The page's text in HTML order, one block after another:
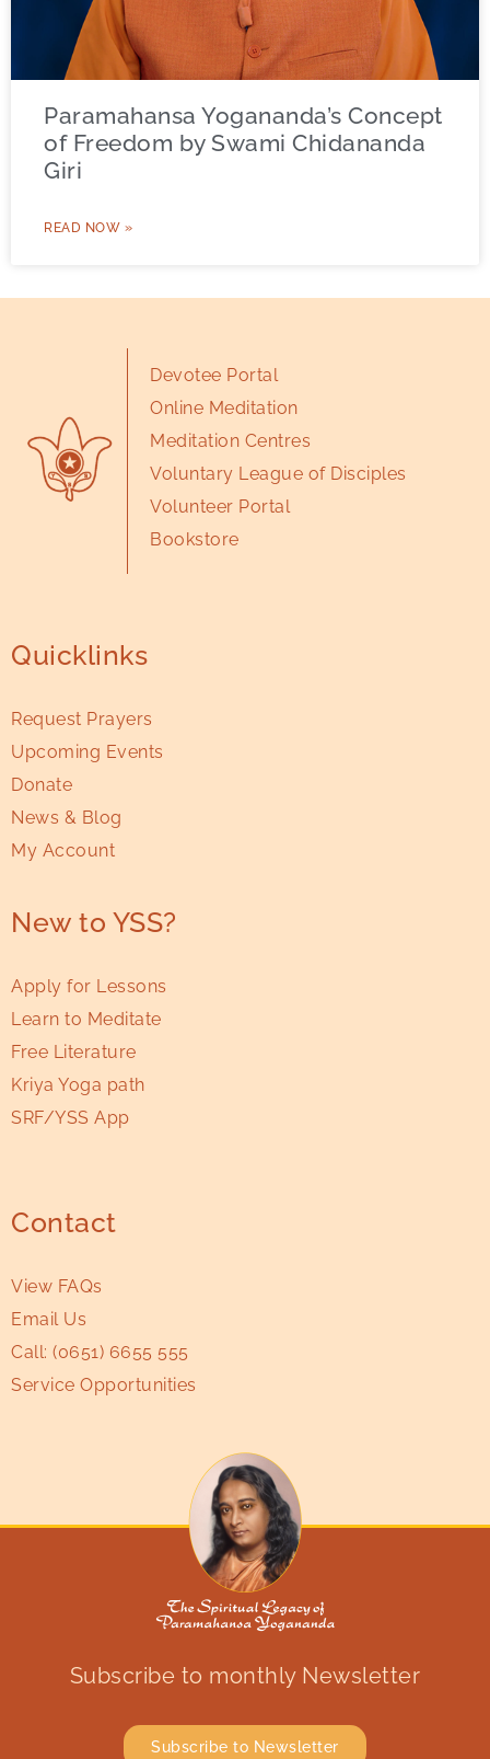
Paramahansa Yogananda’s Concept
of Freedom by Swami Chidananda
Giri
READ NOW »
Devotee Portal
Online Meditation
Meditation Centres
Voluntary League of Disciples
Volunteer Portal
Bookstore
Quicklinks
Request Prayers
Upcoming Events
Donate
News & Blog
My Account
New to YSS?
Apply for Lessons
Learn to Meditate
Free Literature
Kriya Yoga path
SRF/YSS App
Contact
View FAQs
Email Us
Call: (0651) 6655 555
Service Opportunities
Subscribe to monthly Newsletter
Subscribe to Newsletter